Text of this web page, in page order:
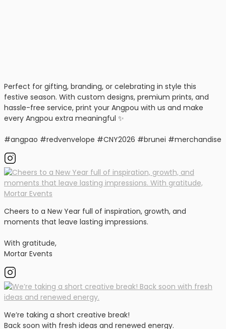
Perfect for gifting, branding, or celebrating in style this
festive season. With custom designs, premium prints, and
hassle-free service, print your Angpou with us and make
every Angpou extra meaningful ✨
#angpao #redvenvelope #CNY2026 #brunei #merchandise
Cheers to a New Year full of inspiration, growth, and
moments that leave lasting impressions.
With gratitude,
Mortar Events
We’re taking a short creative break!
Back soon with fresh ideas and renewed energy.